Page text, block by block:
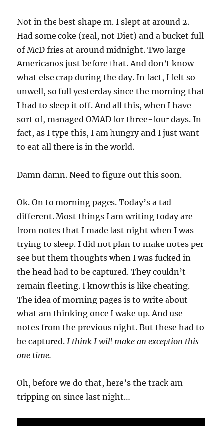
Not in the best shape rn. I slept at around 2.
Had some coke (real, not Diet) and a bucket full
of McD fries at around midnight. Two large
Americanos just before that. And don’t know
what else crap during the day. In fact, I felt so
unwell, so full yesterday since the morning that
I had to sleep it off. And all this, when I have
sort of, managed OMAD for three-four days. In
fact, as I type this, I am hungry and I just want
to eat all there is in the world.
Damn damn. Need to figure out this soon.
Ok. On to morning pages. Today’s a tad
different. Most things I am writing today are
from notes that I made last night when I was
trying to sleep. I did not plan to make notes per
see but them thoughts when I was fucked in
the head had to be captured. They couldn’t
remain fleeting. I know this is like cheating.
The idea of morning pages is to write about
what am thinking once I wake up. And use
notes from the previous night. But these had to
be captured.I think I will make an exception this
one time.
Oh, before we do that, here’s the track am
tripping on since last night…